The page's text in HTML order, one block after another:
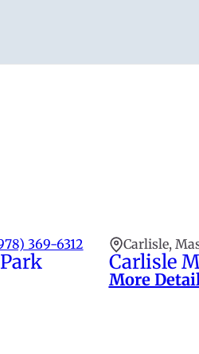
369-6312 Carlisle,
Carlisle
More